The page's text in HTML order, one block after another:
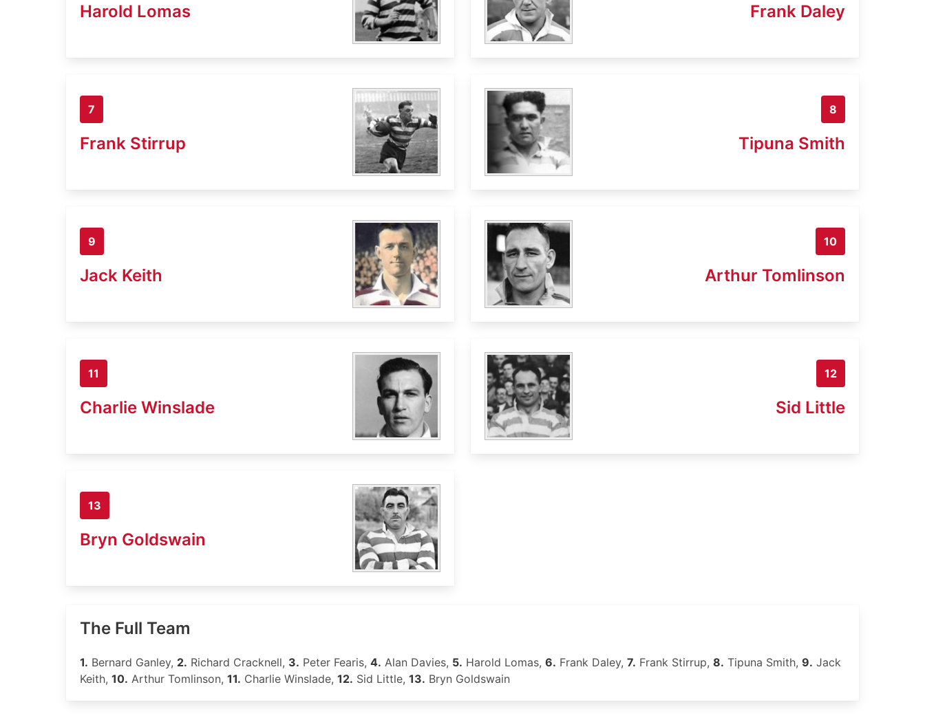
Harold Lomas Frank Daley
7
Frank Stirrup
8
Tipuna Smith
9
Jack Keith
10
Arthur Tomlinson
11
Charlie Winslade
12
Sid Little
13
Bryn Goldswain
The Full Team
1. Bernard Ganley, 2. Richard Cracknell, 3. Peter Fearis, 4. Alan Davies, 5. Harold Lomas, 6. Frank Daley, 7. Frank Stirrup, 8. Tipuna Smith, 9. Jack
Keith, 10. Arthur Tomlinson, 11. Charlie Winslade, 12. Sid Little, 13. Bryn Goldswain